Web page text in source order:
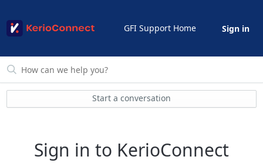
GFI Support Home Sign in
Start a conversation
Sign in to KerioConnect